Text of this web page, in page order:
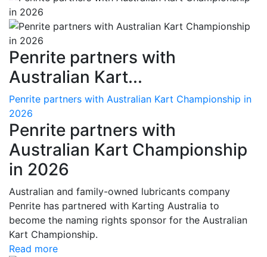
Penrite partners with
Australian Kart...
Penrite partners with Australian Kart Championship in
2026
Penrite partners with
Australian Kart Championship
in 2026
Australian and family-owned lubricants company
Penrite has partnered with Karting Australia to
become the naming rights sponsor for the Australian
Kart Championship.
Read more